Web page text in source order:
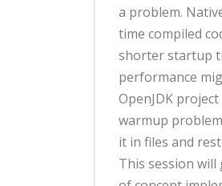
a problem.
time compiled
shorter startup
performance
OpenJDK
warmup
it in files and
This session